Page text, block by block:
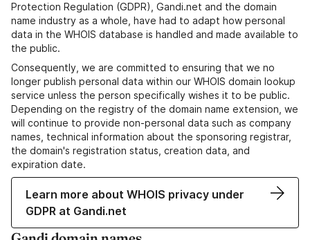
Protection Regulation (GDPR), Gandi.net and the domain
name industry as a whole, have had to adapt how personal
data in the WHOIS database is handled and made available to
the public.
Consequently, we are committed to ensuring that we no
longer publish personal data within our WHOIS domain lookup
service unless the person specifically wishes it to be public.
Depending on the registry of the domain name extension, we
will continue to provide non-personal data such as company
names, technical information about the sponsoring registrar,
the domain's registration status, creation data, and
expiration date.
Learn more about WHOIS privacy under
GDPR at Gandi.net